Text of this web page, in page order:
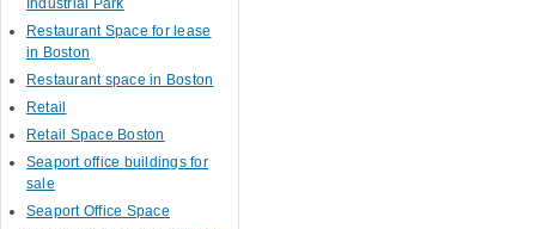
Industrial Park
Restaurant Space for lease
in Boston
Restaurant space in Boston
Retail
Retail Space Boston
Seaport office buildings for
sale
Seaport Office Space